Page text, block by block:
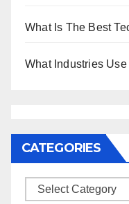
What Is The Best
What Industries
CATEGORIES
Categories